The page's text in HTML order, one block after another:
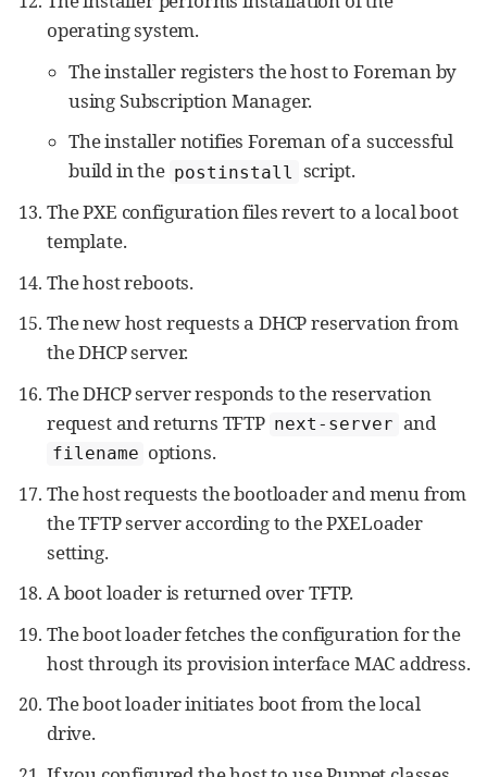
operating system.
The installer registers the host to Foreman by
using Subscription Manager.
The installer notifies Foreman of a successful
build in the postinstall
script.
The PXE configuration files revert to a local boot
template.
The host reboots.
The new host requests a DHCP reservation from
the DHCP server.
The DHCP server responds to the reservation
request and returns TFTP next-server and
filename options.
The host requests the bootloader and menu from
the TFTP server according to the PXELoader
setting.
A boot loader is returned over TFTP.
The boot loader fetches the configuration for the
host through its provision interface MAC address.
The boot loader initiates boot from the local
drive.